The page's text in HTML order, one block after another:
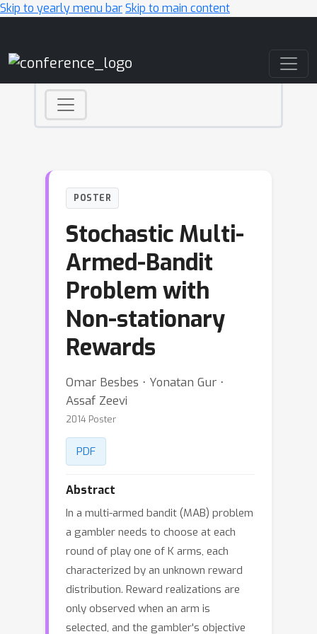
Skip to yearly menu barSkip to main content
POSTER
Stochastic Multi-
Armed-Bandit
Problem with
Non-stationary
Rewards
Omar Besbes ⋅ Yonatan Gur ⋅
Assaf Zeevi
2014 Poster
PDF
Abstract
In a multi-armed bandit (MAB) problem
a gambler needs to choose at each
round of play one of K arms, each
characterized by an unknown reward
distribution. Reward realizations are
only observed when an arm is
selected, and the gambler's objective